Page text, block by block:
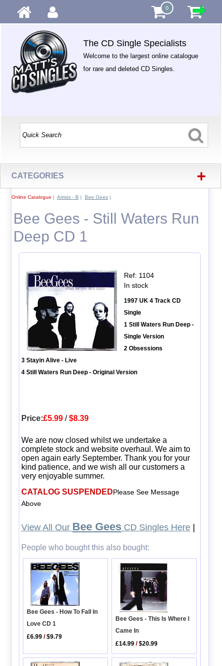
0
The CD Single Specialists
Welcome to the largest online catalogue
for rare and deleted CD Singles.
CATEGORIES +
Online Catalogue | Artists - B | Bee Gees|
Bee Gees - Still Waters Run
Deep CD 1
Ref: 1104
In stock
1997 UK 4 Track CD
Single
1 Still Waters Run Deep -
Single Version
2 Obsessions
3 Stayin Alive - Live
4 Still Waters Run Deep - Original Version
Price:£5.99/$8.39
We are now closed whilst we undertake a
complete stock and website overhaul. We aim to
open again early September. Thank you for your
kind patience, and we wish all our customers a
very enjoyable summer.
CATALOG SUSPENDEDPlease See Message
Above
View All Our Bee GeesCD Singles Here|
People who bought this also bought:
Bee Gees - How To Fall In
Love CD 1
£6.99 /$9.79
Bee Gees - This Is Where I
Came In
£14.99 /$20.99